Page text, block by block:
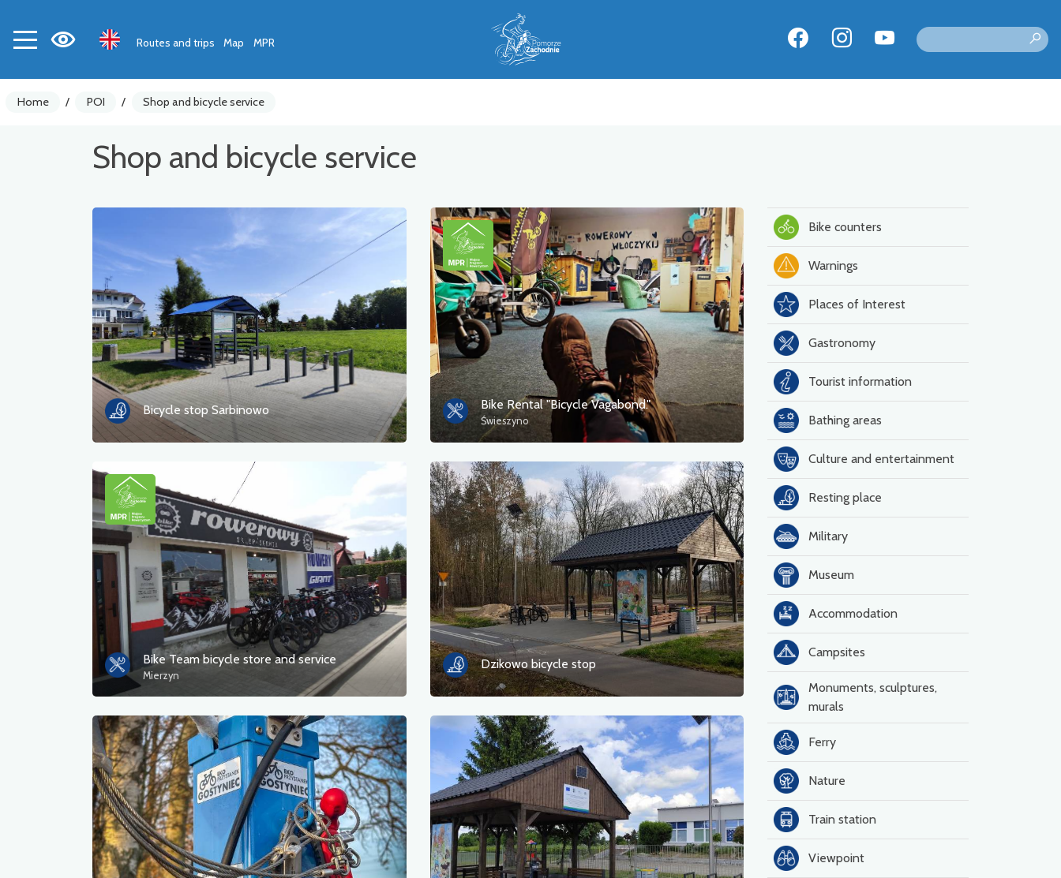
Routes and trips Map MPR
Home / POI / Shop and bicycle service
Shop and bicycle service
Bicycle stop Sarbinowo Bike Rental "Bicycle Vagabond."
Świeszyno
Bike Team bicycle store and service
Mierzyn
Dzikowo bicycle stop
Bike counters
Warnings
Places of Interest
Gastronomy
Tourist information
Bathing areas
Culture and entertainment
Resting place
Military
Museum
Accommodation
Campsites
Monuments, sculptures,
murals
Ferry
Nature
Train station
Viewpoint